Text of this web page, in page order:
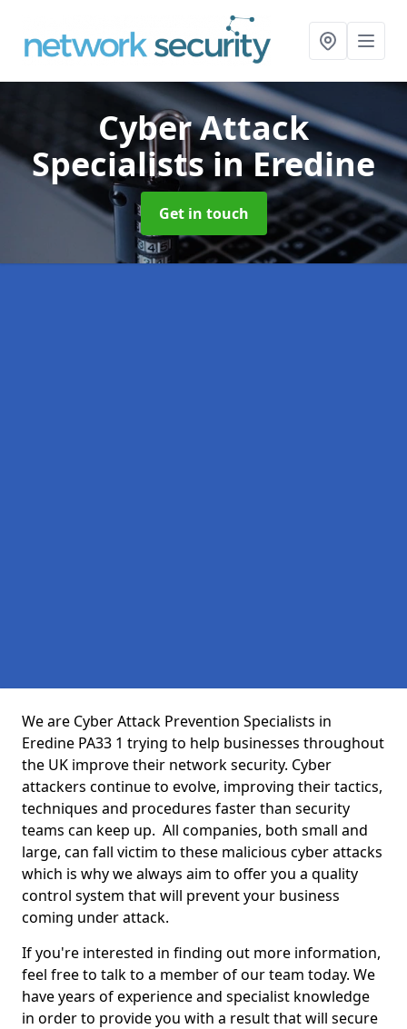
Cyber Attack
Specialistsin Eredine
Get in touch
We are Cyber Attack Prevention Specialists in
Eredine PA33 1 trying to help businesses throughout
the UK improve their network security. Cyber
attackers continue to evolve, improving their tactics,
techniques and procedures faster than security
teams can keep up. All companies, both small and
large, can fall victim to these malicious cyber attacks
which is why we always aim to offer you a quality
control system that will prevent your business
coming under attack.
If you're interested in finding out more information,
feel free to talk to a member of our team today. We
have years of experience and specialist knowledge
in order to provide you with a result that will secure